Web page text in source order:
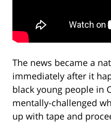
The news became a
immediately after it
black young people in
mentally-challenged
up with tape and